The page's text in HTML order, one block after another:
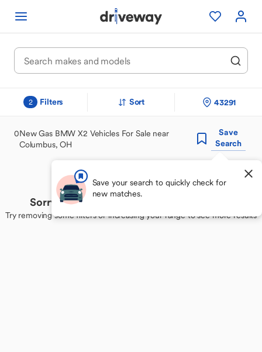
2 Filters Sort 43291
0New Gas BMW X2 Vehicles For Sale near
Columbus, OH
Save
Search
Save your search to quickly check for
new matches.
Sorry, we couldn't find your perfect match
Try removing some filters or increasing your range to see more results